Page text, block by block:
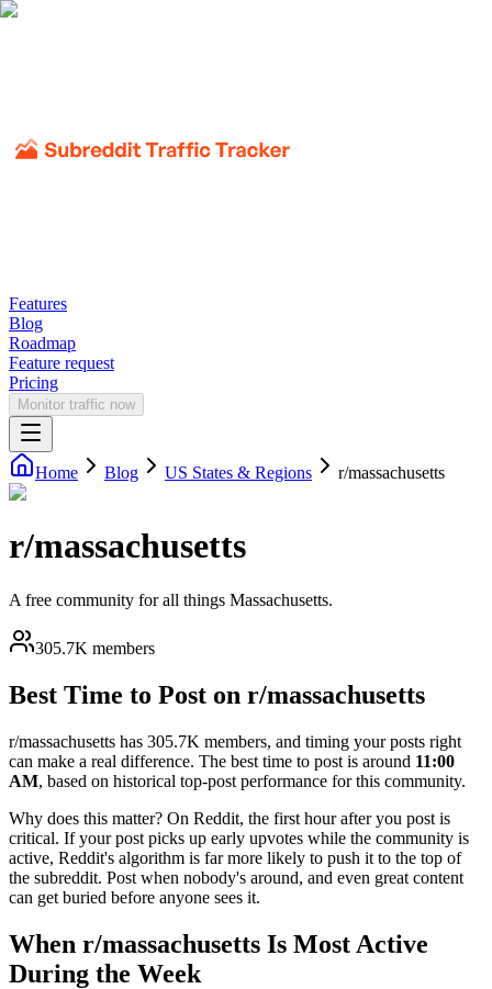
Features
Blog
Roadmap
Feature request
Pricing
Monitor traffic now
Home Blog US States & Regions r/massachusetts
r/massachusetts
A free community for all things Massachusetts.
305.7K members
Best Time to Post on r/massachusetts
r/massachusetts has 305.7K members, and timing your posts right
can make a real difference. The best time to post is around 11:00
AM, based on historical top-post performance for this community.
Why does this matter? On Reddit, the first hour after you post is
critical. If your post picks up early upvotes while the community is
active, Reddit's algorithm is far more likely to push it to the top of
the subreddit. Post when nobody's around, and even great content
can get buried before anyone sees it.
When r/massachusetts Is Most Active
During the Week